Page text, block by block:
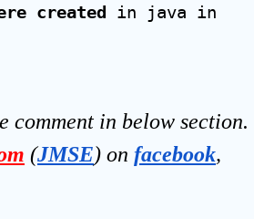
created
in java in
in below section.
(JMSE) on facebook,